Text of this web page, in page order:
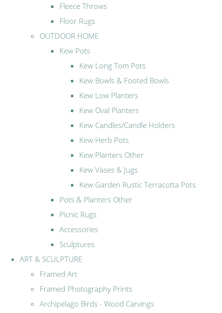
Fleece Throws
Floor Rugs
OUTDOOR HOME
Kew Pots
Kew Long Tom Pots
Kew Bowls & Footed Bowls
Kew Low Planters
Kew Oval Planters
Kew Candles/Candle Holders
Kew Herb Pots
Kew Planters Other
Kew Vases & Jugs
Kew Garden Rustic Terracotta Pots
Pots & Planters Other
Picnic Rugs
Accessories
Sculptures
ART & SCULPTURE
Framed Art
Framed Photography Prints
Archipelago Birds - Wood Carvings